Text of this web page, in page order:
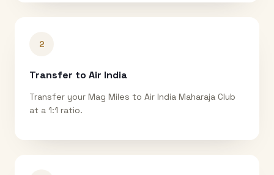
2
Transfer to Air India
Transfer your Mag Miles to Air India Maharaja Club
at a 1:1 ratio.